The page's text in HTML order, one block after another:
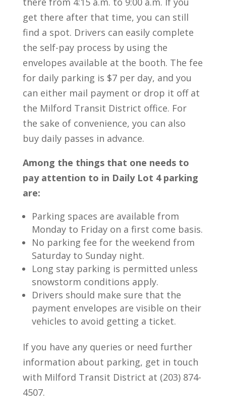
get there after that time, you can still
find a spot. Drivers can easily complete
the self-pay process by using the
envelopes available at the booth. The fee
for daily parking is $7 per day, and you
can either mail payment or drop it off at
the Milford Transit District office. For
the sake of convenience, you can also
buy daily passes in advance.
Among the things that one needs to
pay attention to in Daily Lot 4 parking
are:
Parking spaces are available from
Monday to Friday on a first come basis.
No parking fee for the weekend from
Saturday to Sunday night.
Long stay parking is permitted unless
snowstorm conditions apply.
Drivers should make sure that the
payment envelopes are visible on their
vehicles to avoid getting a ticket.
If you have any queries or need further
information about parking, get in touch
with Milford Transit District at (203) 874-
4507.